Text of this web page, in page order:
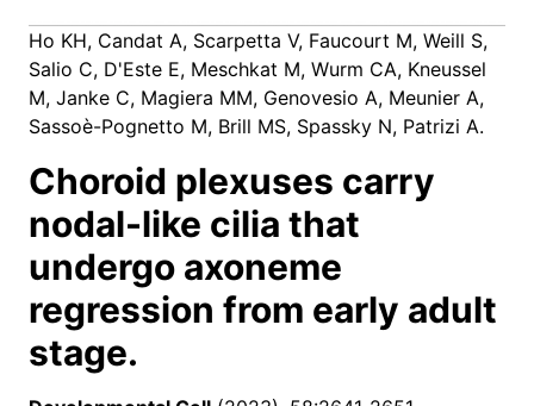
Ho KH, Candat A, Scarpetta V, Faucourt M, Weill S,
Salio C, D'Este E, Meschkat M, Wurm CA, Kneussel
M, Janke C, Magiera MM, Genovesio A, Meunier A,
Sassoè-Pognetto M, Brill MS, Spassky N, Patrizi A.
Choroid plexuses carry
nodal-like cilia that
undergo axoneme
regression from early adult
stage.